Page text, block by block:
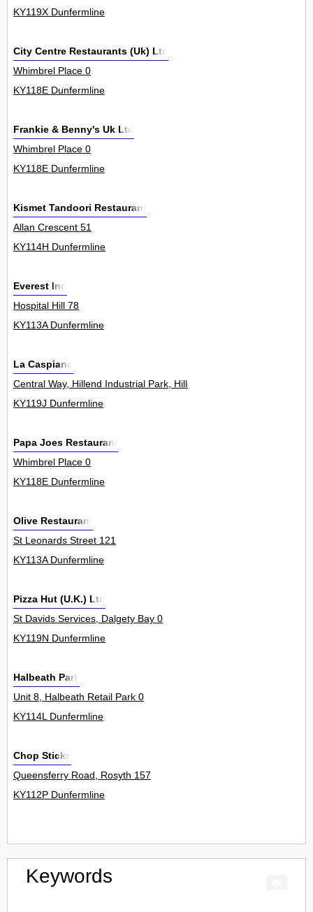
KY119X Dunfermline
City Centre Restaurants (Uk) Ltd
Whimbrel Place 0
KY118E Dunfermline
Frankie & Benny's Uk Ltd
Whimbrel Place 0
KY118E Dunfermline
Kismet Tandoori Restaurant
Allan Crescent 51
KY114H Dunfermline
Everest Inn
Hospital Hill 78
KY113A Dunfermline
La Caspiano
Central Way, Hillend Industrial Park, Hillend 0
KY119J Dunfermline
Papa Joes Restaurant
Whimbrel Place 0
KY118E Dunfermline
Olive Restaurant
St Leonards Street 121
KY113A Dunfermline
Pizza Hut (U.K.) Ltd
St Davids Services, Dalgety Bay 0
KY119N Dunfermline
Halbeath Park
Unit 8, Halbeath Retail Park 0
KY114L Dunfermline
Chop Sticks
Queensferry Road, Rosyth 157
KY112P Dunfermline
Keywords